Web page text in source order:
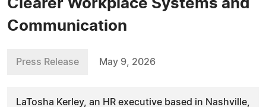
Clearer Workplace Systems and
Communication
Press Release May 9, 2026
LaTosha Kerley, an HR executive based in Nashville,